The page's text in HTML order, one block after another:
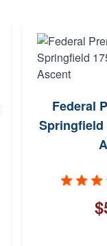
Federal
Springfield